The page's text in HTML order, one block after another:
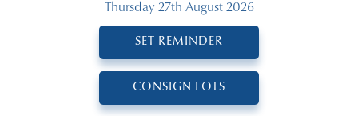
Thursday 27th August 2026
SET REMINDER
CONSIGN LOTS